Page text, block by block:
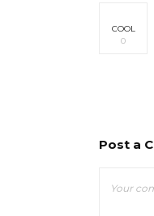
COOL
0
Post a